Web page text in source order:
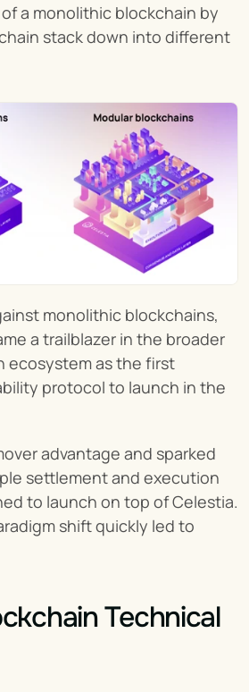
a monolithic blockchain by
stack down into different
monolithic blockchains,
a trailblazer in the broader
ecosystem as the first
protocol to launch in the
advantage and sparked
settlement and execution
to launch on top of Celestia.
shift quickly led to
Technical